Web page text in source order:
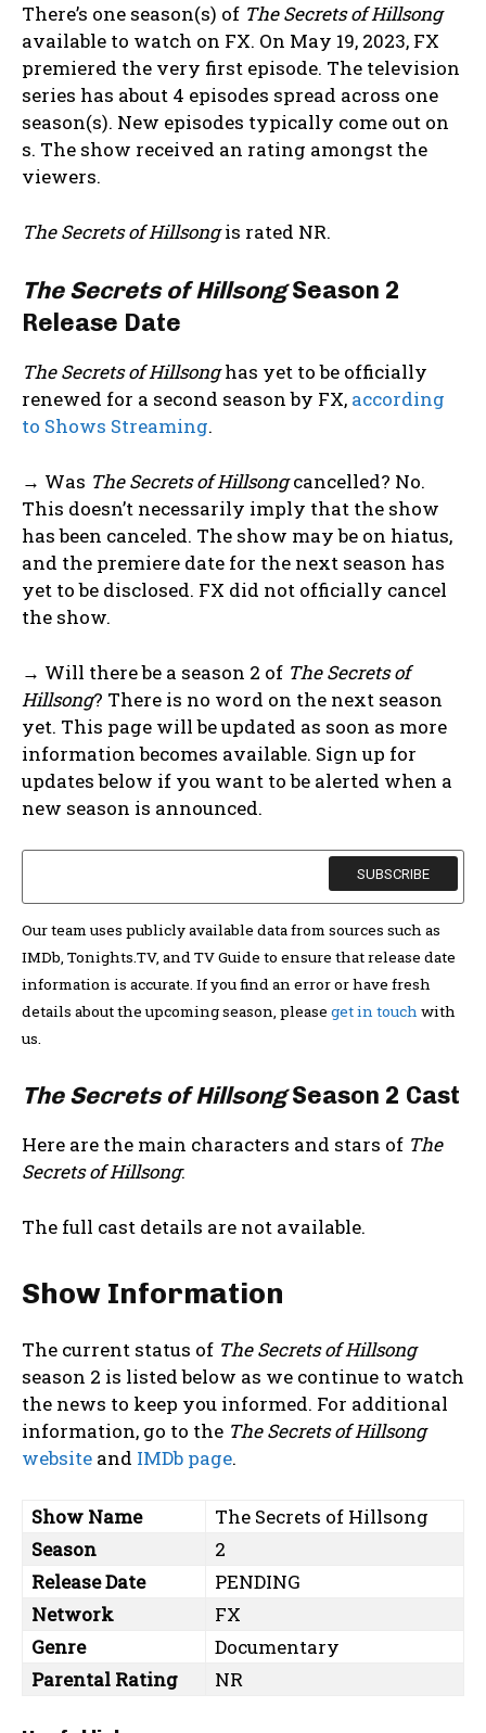
There’s one season(s) of The Secrets of Hillsong
available to watch on FX. On May 19, 2023, FX
premiered the very first episode. The television
series has about 4 episodes spread across one
season(s). New episodes typically come out on
s. The show received an rating amongst the
viewers.
The Secrets of Hillsongis rated NR.
The Secrets of HillsongSeason 2
Release Date
The Secrets of Hillsonghas yet to be officially
renewed for a second season by FX, according
to Shows Streaming.
→ Was The Secrets of Hillsongcancelled? No.
This doesn’t necessarily imply that the show
has been canceled. The show may be on hiatus,
and the premiere date for the next season has
yet to be disclosed. FX did not officially cancel
the show.
→ Will there be a season 2 of The Secrets of
Hillsong? There is no word on the next season
yet. This page will be updated as soon as more
information becomes available. Sign up for
updates below if you want to be alerted when a
new season is announced.
Our team uses publicly available data from sources such as
IMDb, Tonights.TV, and TV Guide to ensure that release date
information is accurate. If you find an error or have fresh
details about the upcoming season, please get in touchwith
us.
The Secrets of HillsongSeason 2 Cast
Here are the main characters and stars of The
Secrets of Hillsong:
The full cast details are not available.
Show Information
The current status of The Secrets of Hillsong
season 2 is listed below as we continue to watch
the news to keep you informed. For additional
information, go to the The Secrets of Hillsong
website and IMDb page.
Show Name
The Secrets of Hillsong
Season
2
Release Date
PENDING
Network
FX
Genre
Documentary
Parental Rating
NR